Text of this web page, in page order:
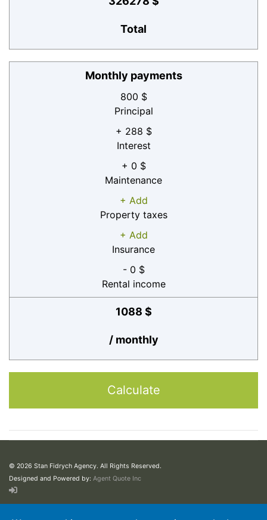
Total
Monthly payments
800 $
Principal
+ 288 $
Interest
+ 0 $
Maintenance
+ Add
Property taxes
+ Add
Insurance
- 0 $
Rental income
1088 $
/ monthly
Calculate
© 2026 Stan Fidrych Agency. All Rights Reserved.
Designed and Powered by: Agent Quote Inc